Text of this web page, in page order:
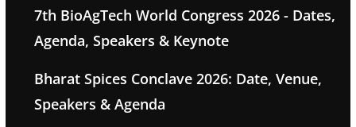
7th BioAgTech World Congress 2026 - Dates,
Agenda, Speakers & Keynote
Bharat Spices Conclave 2026: Date, Venue,
Speakers & Agenda